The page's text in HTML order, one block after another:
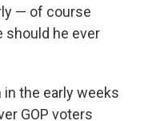
— of course
should he ever
the early weeks
GOP voters